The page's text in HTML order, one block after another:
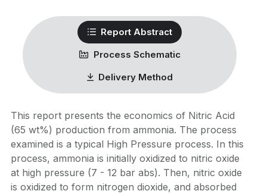
Report Abstract
Process Schematic
Delivery Method
This report presents the economics of Nitric Acid
(65 wt%) production from ammonia. The process
examined is a typical High Pressure process. In this
process, ammonia is initially oxidized to nitric oxide
at high pressure (7 - 12 bar abs). Then, nitric oxide
is oxidized to form nitrogen dioxide, and absorbed